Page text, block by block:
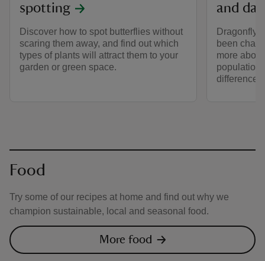
spotting
Discover how to spot butterflies without
scaring them away, and find out which
types of plants will attract them to your
garden or green space.
and
Dragonfly
been
more
difference
Food
Try some of our recipes at home and find out why we
champion sustainable, local and seasonal food.
More food